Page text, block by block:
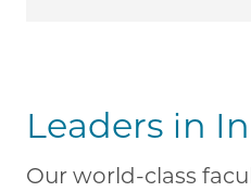
Leaders in
Our world-class